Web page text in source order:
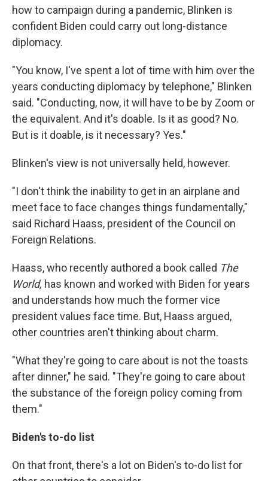
how to campaign during a pandemic, Blinken is
confident Biden could carry out long-distance
diplomacy.
"You know, I've spent a lot of time with him over the
years conducting diplomacy by telephone," Blinken
said. "Conducting, now, it will have to be by Zoom or
the equivalent. And it's doable. Is it as good? No.
But is it doable, is it necessary? Yes."
Blinken's view is not universally held, however.
"I don't think the inability to get in an airplane and
meet face to face changes things fundamentally,"
said Richard Haass, president of the Council on
Foreign Relations.
Haass, who recently authored a book called The
World, has known and worked with Biden for years
and understands how much the former vice
president values face time. But, Haass argued,
other countries aren't thinking about charm.
"What they're going to care about is not the toasts
after dinner," he said. "They're going to care about
the substance of the foreign policy coming from
them."
Biden's to-do list
On that front, there's a lot on Biden's to-do list for